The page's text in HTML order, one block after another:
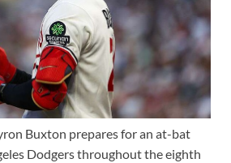
Buxton prepares for an at-bat
Dodgers throughout the eighth